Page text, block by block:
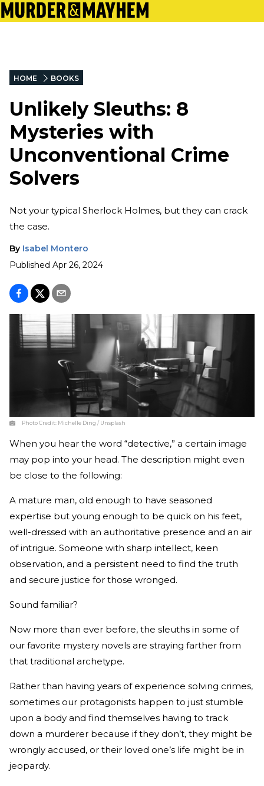
HOME BOOKS
Unlikely Sleuths: 8
Mysteries with
Unconventional Crime
Solvers
Not your typical Sherlock Holmes, but they can crack
the case.
By Isabel Montero
Published Apr 26, 2024
Photo Credit: Michelle Ding / Unsplash
When you hear the word “detective,” a certain image
may pop into your head. The description might even
be close to the following:
A mature man, old enough to have seasoned
expertise but young enough to be quick on his feet,
well-dressed with an authoritative presence and an air
of intrigue. Someone with sharp intellect, keen
observation, and a persistent need to find the truth
and secure justice for those wronged.
Sound familiar?
Now more than ever before, the sleuths in some of
our favorite mystery novels are straying farther from
that traditional archetype.
Rather than having years of experience solving crimes,
sometimes our protagonists happen to just stumble
upon a body and find themselves having to track
down a murderer because if they don’t, they might be
wrongly accused, or their loved one’s life might be in
jeopardy.